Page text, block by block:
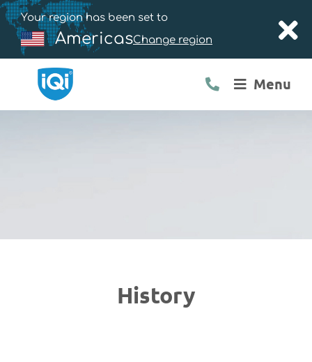
Your region has been set to
AmericasChange region
Menu
History